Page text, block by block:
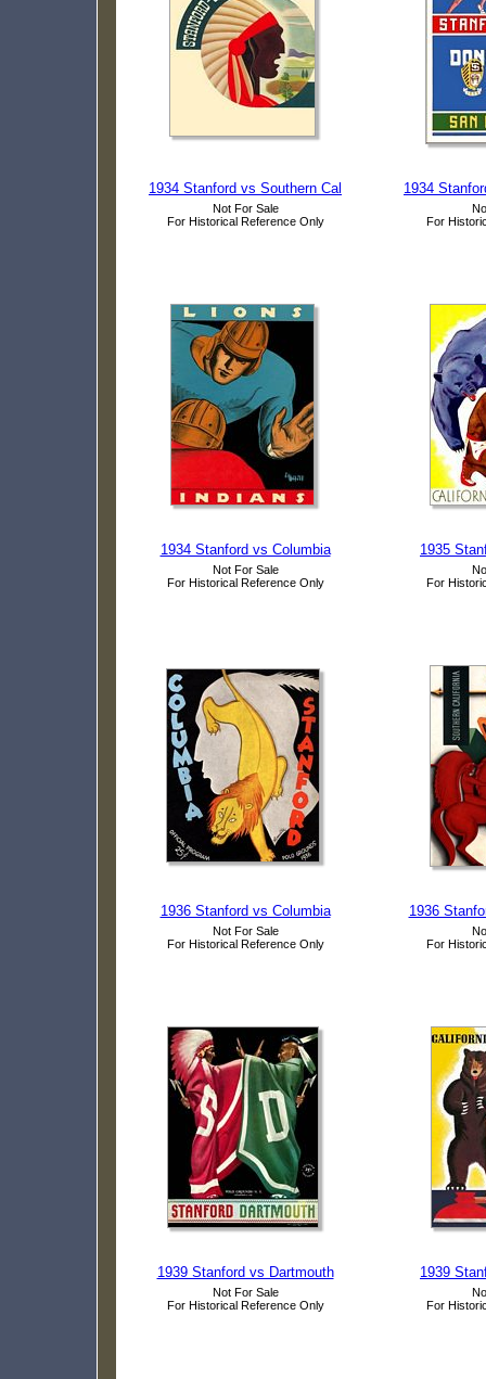
1934 Stanford vs Southern Cal
Not For Sale
For Historical Reference Only
1934
For
1934 Stanford vs Columbia
Not For Sale
For Historical Reference Only
1935
For
1936 Stanford vs Columbia
Not For Sale
For Historical Reference Only
1936
For
1939 Stanford vs Dartmouth
Not For Sale
For Historical Reference Only
1939
For